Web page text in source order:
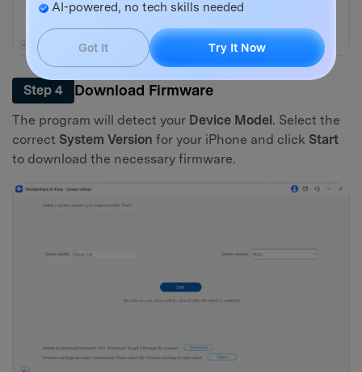
Step 4 Download Firmware
The program will detect your Device Model . Select the
correct System Version for your iPhone and click Start
to download the necessary firmware.
AI-powered, no tech skills needed
Got It Try It Now